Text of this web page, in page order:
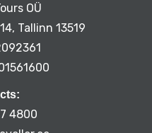
OÜ
Tallinn 13519
4800